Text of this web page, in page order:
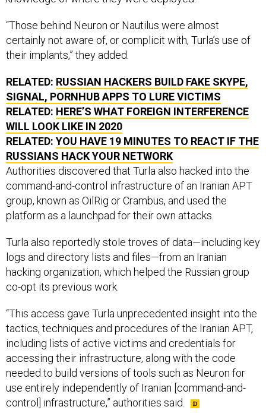
“Those behind Neuron or Nautilus were almost
certainly not aware of, or complicit with, Turla’s use of
their implants,” they added.
RELATED: RUSSIAN HACKERS BUILD FAKE SKYPE,
SIGNAL, PORNHUB APPS TO LURE VICTIMS
RELATED: HERE’S WHAT FOREIGN INTERFERENCE
WILL LOOK LIKE IN 2020
RELATED: YOU HAVE 19 MINUTES TO REACT IF THE
RUSSIANS HACK YOUR NETWORK
Authorities discovered that Turla also hacked into the
command-and-control infrastructure of an Iranian APT
group, known as OilRig or Crambus, and used the
platform as a launchpad for their own attacks.
Turla also reportedly stole troves of data—including key
logs and directory lists and files—from an Iranian
hacking organization, which helped the Russian group
co-opt its previous work.
“This access gave Turla unprecedented insight into the
tactics, techniques and procedures of the Iranian APT,
including lists of active victims and credentials for
accessing their infrastructure, along with the code
needed to build versions of tools such as Neuron for
use entirely independently of Iranian [command-and-
control] infrastructure,” authorities said.